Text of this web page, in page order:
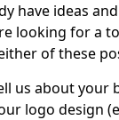
have ideas
looking for a
of these
us about your
logo design